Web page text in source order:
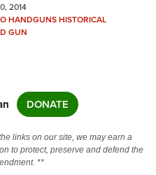
2014
HANDGUNSHISTORICAL
GUN
DONATE
links on our site, we may earn a
to protect, preserve and defend the
**